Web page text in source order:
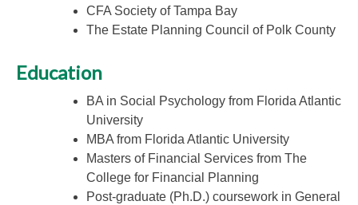
CFA Society of Tampa Bay
The Estate Planning Council of Polk County
Education
BA in Social Psychology from Florida Atlantic
University
MBA from Florida Atlantic University
Masters of Financial Services from The
College for Financial Planning
Post-graduate (Ph.D.) coursework in General